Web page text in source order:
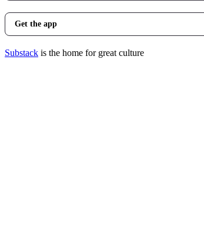
Get the app
Substack is the home for great culture